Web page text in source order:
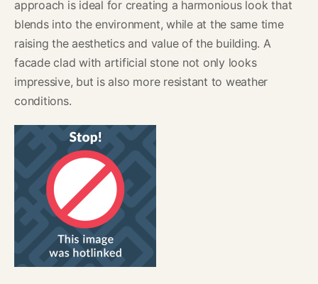
approach is ideal for creating a harmonious look that
blends into the environment, while at the same time
raising the aesthetics and value of the building. A
facade clad with artificial stone not only looks
impressive, but is also more resistant to weather
conditions.